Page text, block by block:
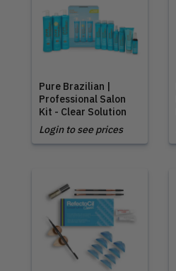
Pure Brazilian |
Professional Salon
Kit - Clear Solution
Login to see prices